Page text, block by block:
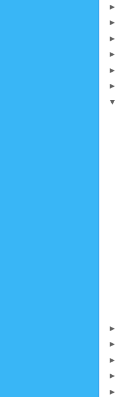
►
►
►
►
►
►
▼
►
►
►
►
►